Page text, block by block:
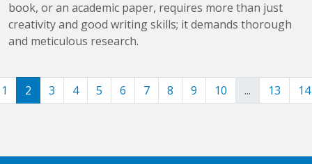
book, or an academic paper, requires more than just
creativity and good writing skills; it demands thorough
and meticulous research.
1 2 3 4 5 6 7 8 9 10 ... 13 14